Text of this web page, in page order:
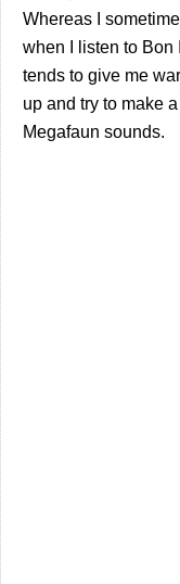
Whereas I
when I listen to Bon
tends to give me
up and try to make
Megafaun sounds.